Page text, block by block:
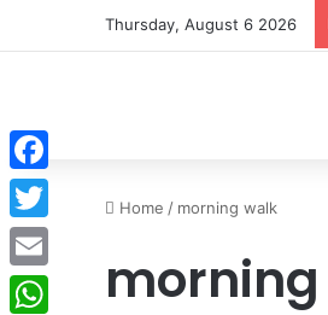
Thursday, August 6 2026
Home / morning walk
Facebook
Twitter
Email